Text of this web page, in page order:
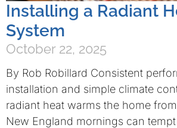
Installing a Radiant
System
October 22, 2025
By Rob Robillard Consistent
installation and simple climate
radiant heat warms the home
New England mornings can tempt